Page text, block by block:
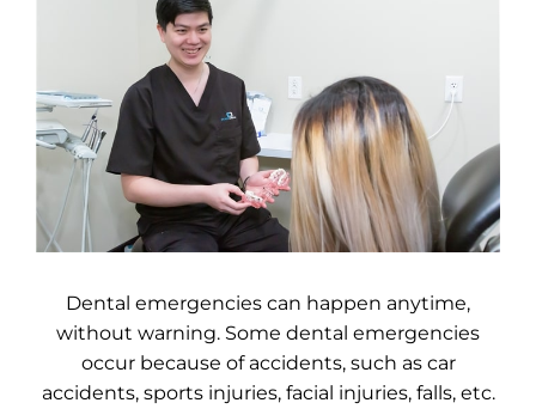
Dental emergencies can happen anytime,
without warning. Some dental emergencies
occur because of accidents, such as car
accidents, sports injuries, facial injuries, falls, etc.